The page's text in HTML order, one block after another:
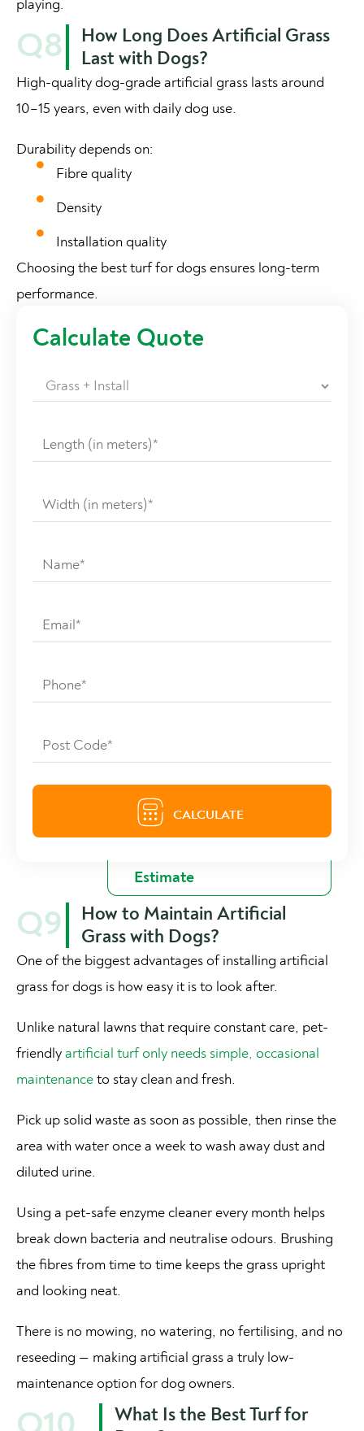
playing.
Q8
How Long Does Artificial Grass
Last with Dogs?
High-quality dog-grade artificial grass lasts around
10–15 years, even with daily dog use.
Durability depends on:
Fibre quality
Density
Installation quality
Choosing the best turf for dogs ensures long-term
performance.
Calculate Quote
Q9
How to Maintain Artificial
Grass with Dogs?
One of the biggest advantages of installing artificial
grass for dogs is how easy it is to look after.
Unlike natural lawns that require constant care, pet-
friendlyartificial turf only needs simple, occasional
maintenanceto stay clean and fresh.
Pick up solid waste as soon as possible, then rinse the
area with water once a week to wash away dust and
diluted urine.
Using a pet-safe enzyme cleaner every month helps
break down bacteria and neutralise odours. Brushing
the fibres from time to time keeps the grass upright
and looking neat.
There is no mowing, no watering, no fertilising, and no
reseeding — making artificial grass a truly low-
maintenance option for dog owners.
What Is the Best Turf for